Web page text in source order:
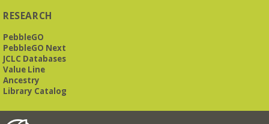
RESEARCH
PebbleGO
PebbleGO Next
JCLC Databases
Value Line
Ancestry
Library Catalog